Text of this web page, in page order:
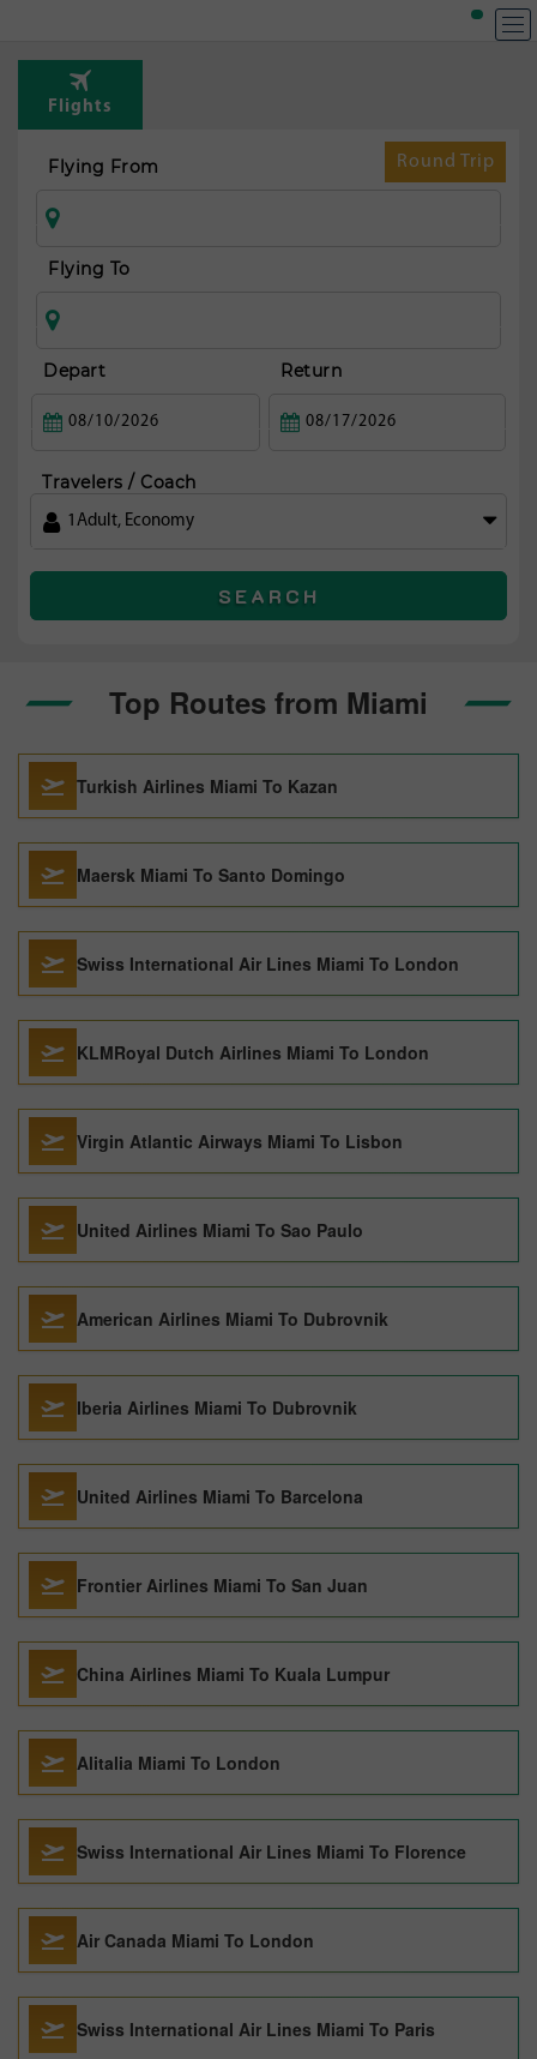
Flights
Round Trip
Flying From
Flying To
Depart Return
Travelers / Coach
1 Adult, Economy
SEARCH
Top Routes from Miami
Turkish Airlines Miami To Kazan
Maersk Miami To Santo Domingo
Swiss International Air Lines Miami To London
KLMRoyal Dutch Airlines Miami To London
Virgin Atlantic Airways Miami To Lisbon
United Airlines Miami To Sao Paulo
American Airlines Miami To Dubrovnik
Iberia Airlines Miami To Dubrovnik
United Airlines Miami To Barcelona
Frontier Airlines Miami To San Juan
China Airlines Miami To Kuala Lumpur
Alitalia Miami To London
Swiss International Air Lines Miami To Florence
Air Canada Miami To London
Swiss International Air Lines Miami To Paris